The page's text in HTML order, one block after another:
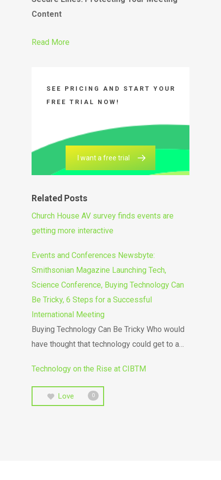
Content
Read More
SEE PRICING AND START YOUR
FREE TRIAL NOW!
I want a free trial
Related Posts
Church House AV survey finds events are
getting more interactive
Events and Conferences Newsbyte:
Smithsonian Magazine Launching Tech,
Science Conference, Buying Technology Can
Be Tricky, 6 Steps for a Successful
International Meeting
Buying Technology Can Be Tricky Who would
have thought that technology could get to a…
Technology on the Rise at CIBTM
Love 0